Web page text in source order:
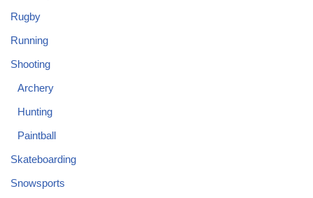
Rugby
Running
Shooting
Archery
Hunting
Paintball
Skateboarding
Snowsports